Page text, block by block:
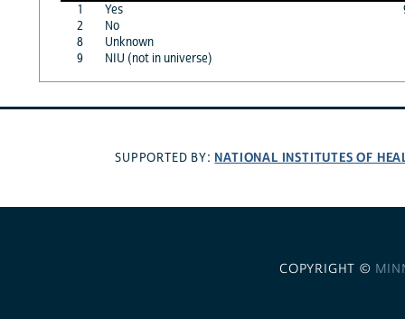
1
Yes
2
No
8
Unknown
9
NIU (not in universe)
SUPPORTED BY: NATIONAL INSTITUTES OF
COPYRIGHT ©